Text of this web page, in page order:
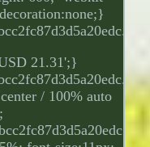
21.31';}
/ 100% auto